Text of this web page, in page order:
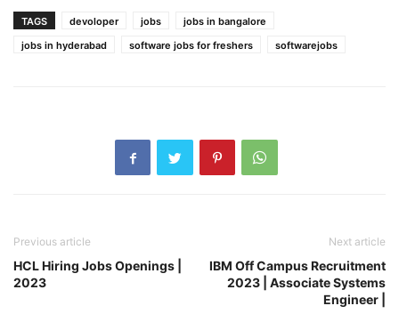
TAGS devoloper jobs
jobs in bangalore
jobs in hyderabad
software jobs for freshers softwarejobs
Previous article
HCL Hiring Jobs Openings |
2023
Next article
IBM Off Campus Recruitment
2023 | Associate Systems
Engineer |